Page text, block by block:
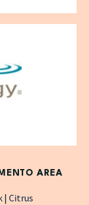
AREA
| Citrus